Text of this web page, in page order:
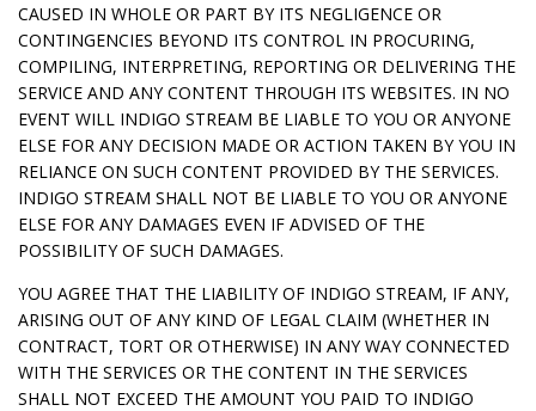
CAUSED IN WHOLE OR PART BY ITS NEGLIGENCE OR
CONTINGENCIES BEYOND ITS CONTROL IN PROCURING,
COMPILING, INTERPRETING, REPORTING OR DELIVERING THE
SERVICE AND ANY CONTENT THROUGH ITS WEBSITES. IN NO
EVENT WILL INDIGO STREAM BE LIABLE TO YOU OR ANYONE
ELSE FOR ANY DECISION MADE OR ACTION TAKEN BY YOU IN
RELIANCE ON SUCH CONTENT PROVIDED BY THE SERVICES.
INDIGO STREAM SHALL NOT BE LIABLE TO YOU OR ANYONE
ELSE FOR ANY DAMAGES EVEN IF ADVISED OF THE
POSSIBILITY OF SUCH DAMAGES.
YOU AGREE THAT THE LIABILITY OF INDIGO STREAM, IF ANY,
ARISING OUT OF ANY KIND OF LEGAL CLAIM (WHETHER IN
CONTRACT, TORT OR OTHERWISE) IN ANY WAY CONNECTED
WITH THE SERVICES OR THE CONTENT IN THE SERVICES
SHALL NOT EXCEED THE AMOUNT YOU PAID TO INDIGO